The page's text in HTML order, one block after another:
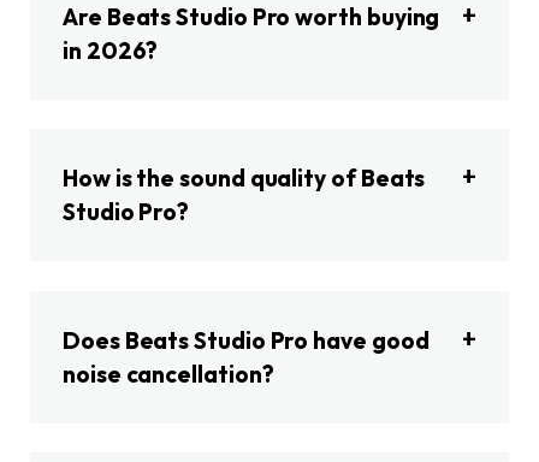
Are Beats Studio Pro worth buying
in 2026?
How is the sound quality of Beats
Studio Pro?
Does Beats Studio Pro have good
noise cancellation?